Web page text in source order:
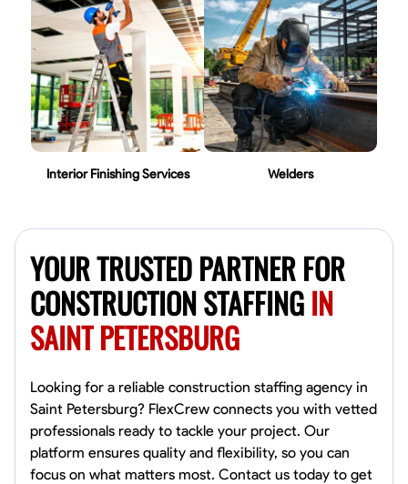
Interior Finishing Services Welders
YOUR TRUSTED PARTNER FOR
CONSTRUCTION STAFFINGIN
SAINT PETERSBURG
Looking for a reliable construction staffing agency in
Saint Petersburg? FlexCrew connects you with vetted
professionals ready to tackle your project. Our
platform ensures quality and flexibility, so you can
focus on what matters most. Contact us today to get